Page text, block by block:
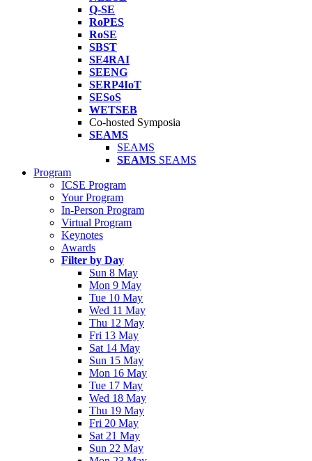
Q-SE
RoPES
RoSE
SBST
SE4RAI
SEENG
SERP4IoT
SESoS
WETSEB
Co-hosted Symposia
SEAMS
SEAMS
SEAMS SEAMS
Program
ICSE Program
Your Program
In-Person Program
Virtual Program
Keynotes
Awards
Filter by Day
Sun 8 May
Mon 9 May
Tue 10 May
Wed 11 May
Thu 12 May
Fri 13 May
Sat 14 May
Sun 15 May
Mon 16 May
Tue 17 May
Wed 18 May
Thu 19 May
Fri 20 May
Sat 21 May
Sun 22 May